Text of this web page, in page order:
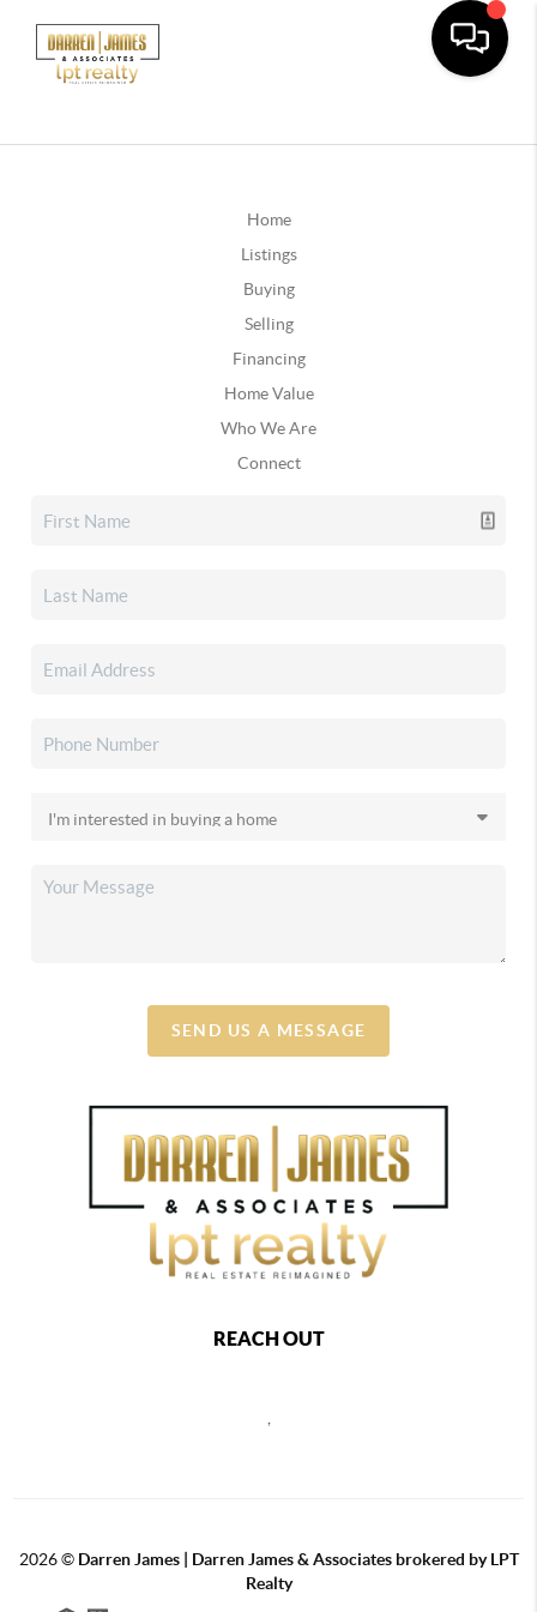
Home
Listings
Buying
Selling
Financing
Home Value
Who We Are
Connect
SEND US A MESSAGE
REACH OUT
,
2026© Darren James | Darren James & Associates brokered by LPT
Realty